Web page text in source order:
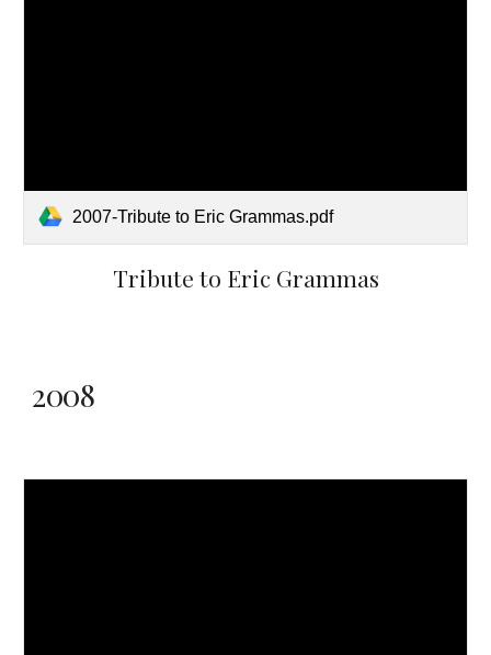
2007-Tribute to Eric Grammas.pdf
Tribute to Eric Grammas
2008